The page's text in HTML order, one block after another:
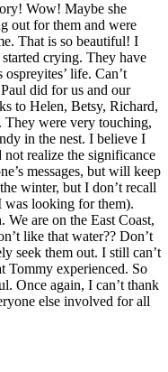
Wow! Maybe she
out for them and were
That is so beautiful! I
crying. They have
life. Can’t
did for us and our
to Helen, Betsy, Richard,
They were very touching,
in the nest. I believe I
realize the significance
messages, but will keep
winter, but I don’t recall
was looking for them).
are on the East Coast,
like that water?? Don’t
seek them out. I still can’t
Tommy experienced. So
Once again, I can’t thank
else involved for all